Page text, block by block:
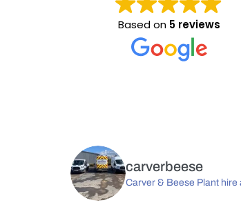
Based on 5 reviews
This user only left a rating.
carverbeese
Carver & Beese Plant